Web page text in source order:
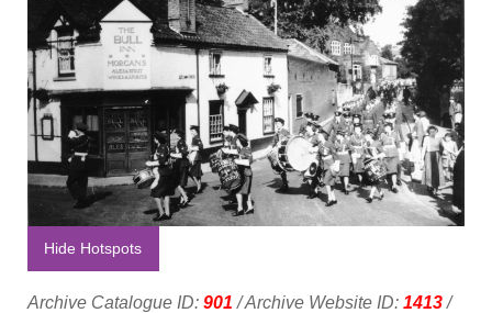
Hide Hotspots
Archive Catalogue ID: 901 / Archive Website ID: 1413/